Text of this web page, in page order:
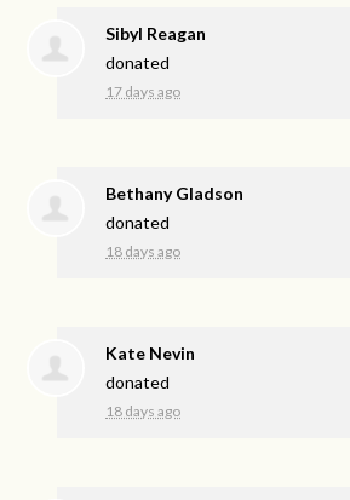
Sibyl Reagan
donated
17 days ago
Bethany Gladson
donated
18 days ago
Kate Nevin
donated
18 days ago